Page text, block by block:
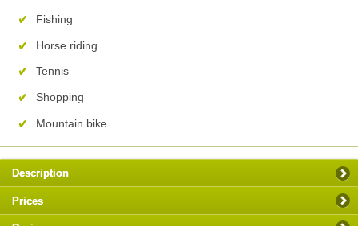
Fishing
Horse riding
Tennis
Shopping
Mountain bike
Description
Prices